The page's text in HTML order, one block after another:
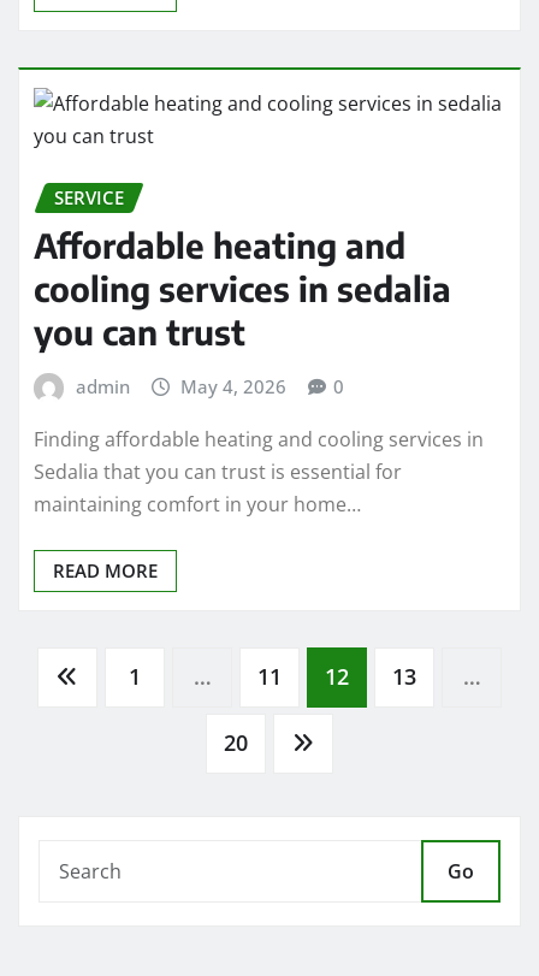
SERVICE
Affordable heating and
cooling services in sedalia
you can trust
admin May 4, 2026 0
Finding affordable heating and cooling services in
Sedalia that you can trust is essential for
maintaining comfort in your home…
READ MORE
Posts
pagination
1 11 12 13
20
Go